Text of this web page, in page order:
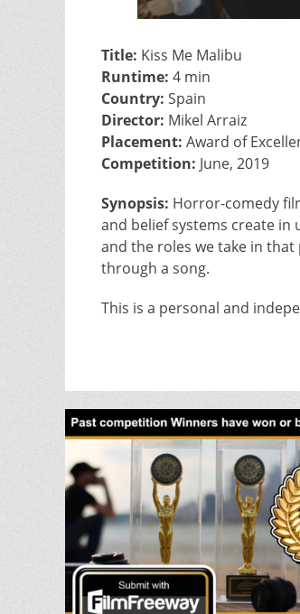
Title: Kiss Me Malibu
Runtime: 4 min
Country: Spain
Director: Mikel Arraiz
Placement: Award of
Competition: June, 2019
Synopsis: Horror-comedy
and belief systems create in
and the roles we take in
through a song.
This is a personal and